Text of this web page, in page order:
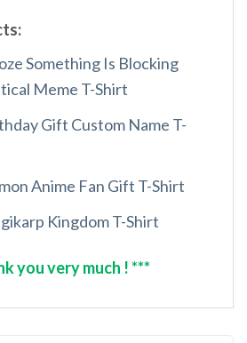
Something Is Blocking
Meme T-Shirt
Gift Custom Name T-
Anime Fan Gift T-Shirt
Kingdom T-Shirt
you very much ! ***